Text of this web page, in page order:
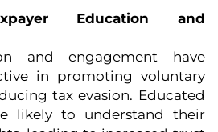
Education and
and engagement have
in promoting voluntary
tax evasion. Educated
likely to understand their